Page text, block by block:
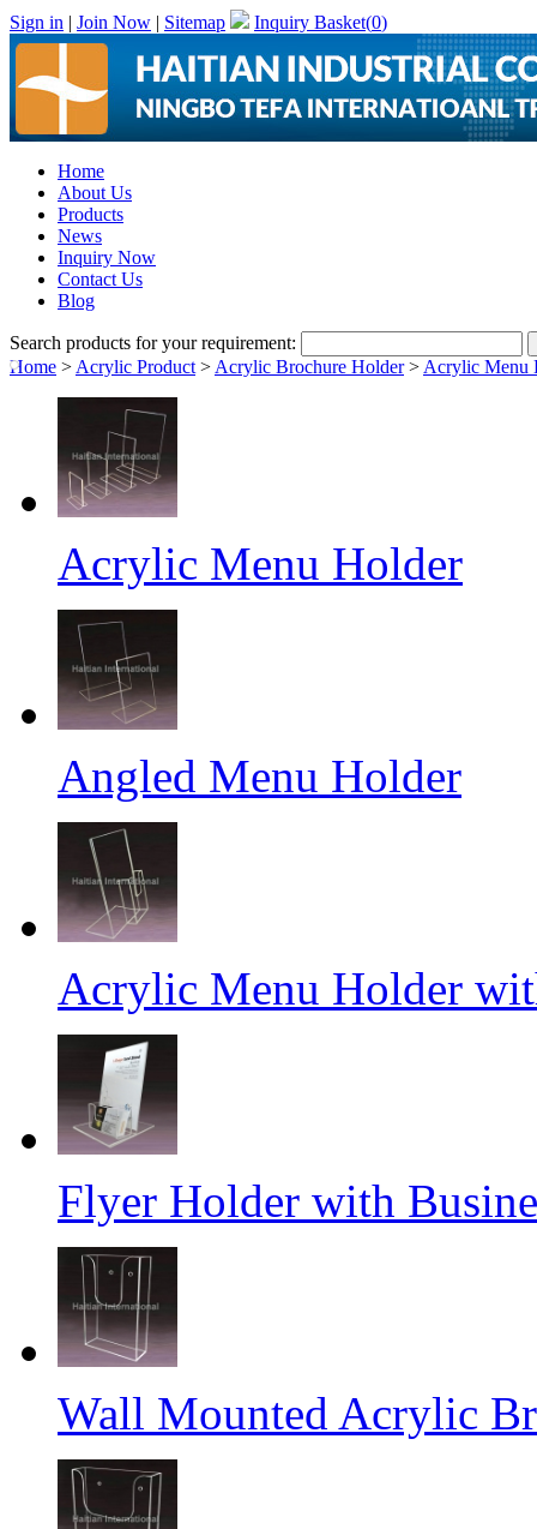
Sign in | Join Now | Sitemap Inquiry Basket(0)
Home
About Us
Products
News
Inquiry Now
Contact Us
Blog
Search products for your requirement:
Home > Acrylic Product > Acrylic Brochure Holder> Acrylic Menu
Acrylic Menu Holder
Angled Menu Holder
Acrylic Menu Holder
Flyer Holder with
Wall Mounted Acrylic